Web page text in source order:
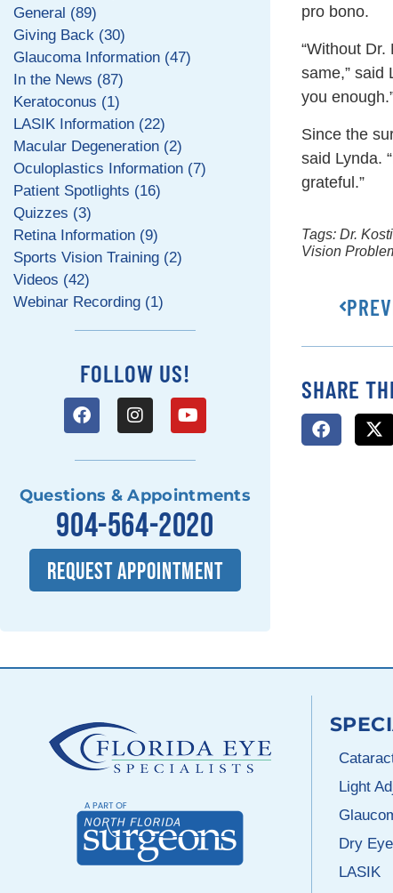
General (89)
Giving Back (30)
Glaucoma Information (47)
In the News (87)
Keratoconus (1)
LASIK Information (22)
Macular Degeneration (2)
Oculoplastics Information (7)
Patient Spotlights (16)
Quizzes (3)
Retina Information (9)
Sports Vision Training (2)
Videos (42)
Webinar Recording (1)
FOLLOW US!
Questions & Appointments
904-564-2020
REQUEST APPOINTMENT
pro bono.
“Without Dr.
same,” said
you
Since the
said Lynda.
grateful.”
Tags: Dr.
Vision
SHARE
Light
Dry Eye
LASIK